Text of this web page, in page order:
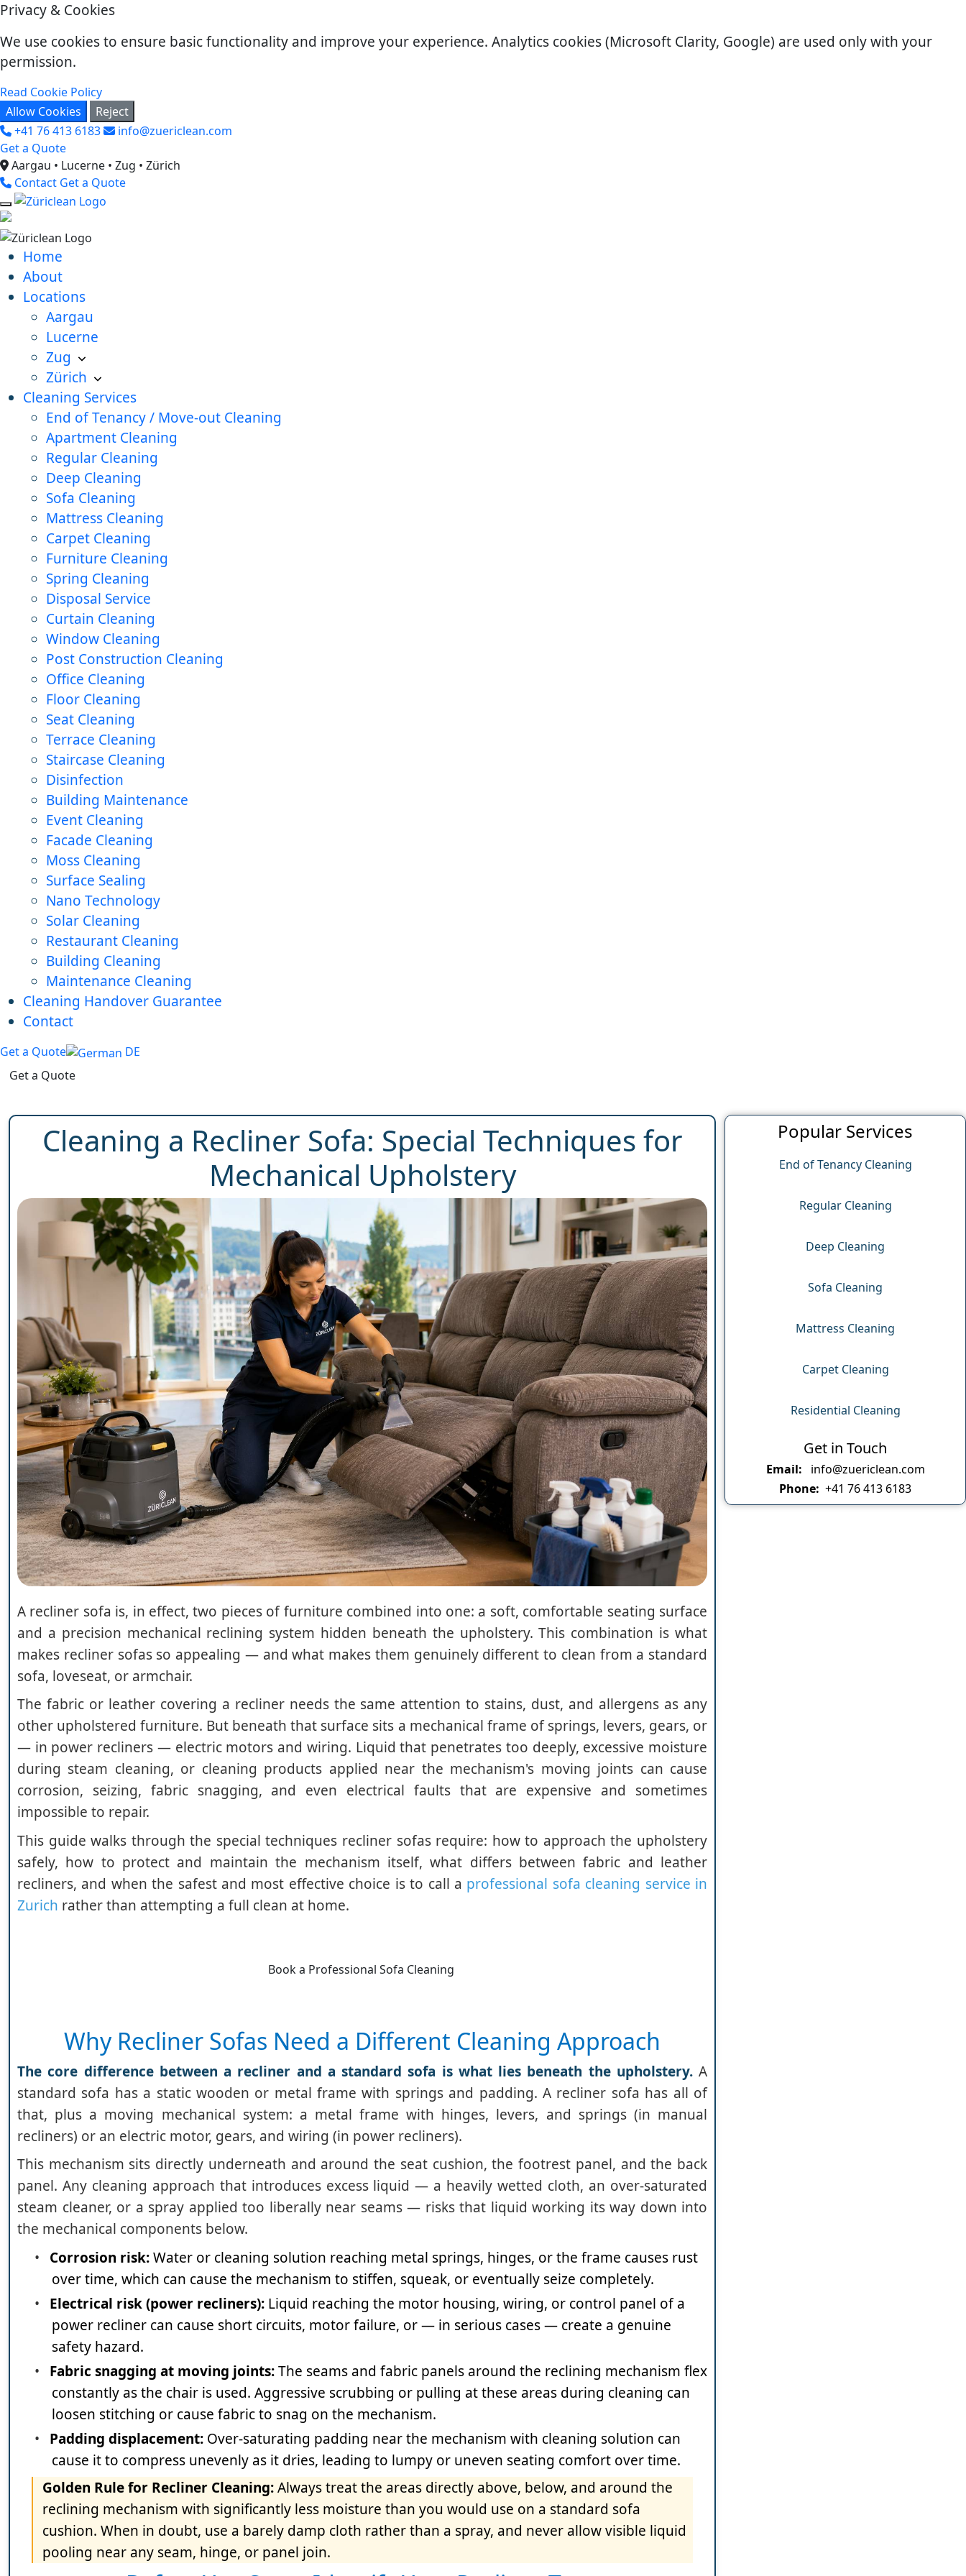
Privacy & Cookies
We use cookies to ensure basic functionality and improve your experience. Analytics cookies (Microsoft Clarity, Google) are used only with your
permission.
Read Cookie Policy
Allow Cookies
Reject
+41 76 413 6183
info@zuericlean.com
Get a Quote
Aargau • Lucerne • Zug • Zürich
Contact Get a Quote
Home
About
Locations
Aargau
Lucerne
Zug
Zürich
Cleaning Services
End of Tenancy / Move-out Cleaning
Apartment Cleaning
Regular Cleaning
Deep Cleaning
Sofa Cleaning
Mattress Cleaning
Carpet Cleaning
Furniture Cleaning
Spring Cleaning
Disposal Service
Curtain Cleaning
Window Cleaning
Post Construction Cleaning
Office Cleaning
Floor Cleaning
Seat Cleaning
Terrace Cleaning
Staircase Cleaning
Disinfection
Building Maintenance
Event Cleaning
Facade Cleaning
Moss Cleaning
Surface Sealing
Nano Technology
Solar Cleaning
Restaurant Cleaning
Building Cleaning
Maintenance Cleaning
Cleaning Handover Guarantee
Contact
Get a Quote
DE
Get a Quote
Cleaning a Recliner Sofa: Special Techniques for
Mechanical Upholstery
A recliner sofa is, in effect, two pieces of furniture combined into one: a soft, comfortable seating surface
and a precision mechanical reclining system hidden beneath the upholstery. This combination is what
makes recliner sofas so appealing — and what makes them genuinely different to clean from a standard
sofa, loveseat, or armchair.
The fabric or leather covering a recliner needs the same attention to stains, dust, and allergens as any
other upholstered furniture. But beneath that surface sits a mechanical frame of springs, levers, gears, or
— in power recliners — electric motors and wiring. Liquid that penetrates too deeply, excessive moisture
during steam cleaning, or cleaning products applied near the mechanism's moving joints can cause
corrosion, seizing, fabric snagging, and even electrical faults that are expensive and sometimes
impossible to repair.
This guide walks through the special techniques recliner sofas require: how to approach the upholstery
safely, how to protect and maintain the mechanism itself, what differs between fabric and leather
recliners, and when the safest and most effective choice is to call a professional sofa cleaning service in
Zurich rather than attempting a full clean at home.
Book a Professional Sofa Cleaning
Why Recliner Sofas Need a Different Cleaning Approach
The core difference between a recliner and a standard sofa is what lies beneath the upholstery.A
standard sofa has a static wooden or metal frame with springs and padding. A recliner sofa has all of
that, plus a moving mechanical system: a metal frame with hinges, levers, and springs (in manual
recliners) or an electric motor, gears, and wiring (in power recliners).
This mechanism sits directly underneath and around the seat cushion, the footrest panel, and the back
panel. Any cleaning approach that introduces excess liquid — a heavily wetted cloth, an over-saturated
steam cleaner, or a spray applied too liberally near seams — risks that liquid working its way down into
the mechanical components below.
•
Corrosion risk:Water or cleaning solution reaching metal springs, hinges, or the frame causes rust
over time, which can cause the mechanism to stiffen, squeak, or eventually seize completely.
•
Electrical risk (power recliners): Liquid reaching the motor housing, wiring, or control panel of a
power recliner can cause short circuits, motor failure, or — in serious cases — create a genuine
safety hazard.
•
Fabric snagging at moving joints:The seams and fabric panels around the reclining mechanism flex
constantly as the chair is used. Aggressive scrubbing or pulling at these areas during cleaning can
loosen stitching or cause fabric to snag on the mechanism.
•
Padding displacement: Over-saturating padding near the mechanism with cleaning solution can
cause it to compress unevenly as it dries, leading to lumpy or uneven seating comfort over time.
Golden Rule for Recliner Cleaning:Always treat the areas directly above, below, and around the
reclining mechanism with significantly less moisture than you would use on a standard sofa
cushion. When in doubt, use a barely damp cloth rather than a spray, and never allow visible liquid
pooling near any seam, hinge, or panel join.
Popular Services
End of Tenancy Cleaning
Regular Cleaning
Deep Cleaning
Sofa Cleaning
Mattress Cleaning
Carpet Cleaning
Residential Cleaning
Get in Touch
Email: info@zuericlean.com
Phone: +41 76 413 6183